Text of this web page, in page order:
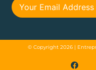
© Copyright 2026 |